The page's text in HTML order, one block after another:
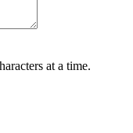
at a time.